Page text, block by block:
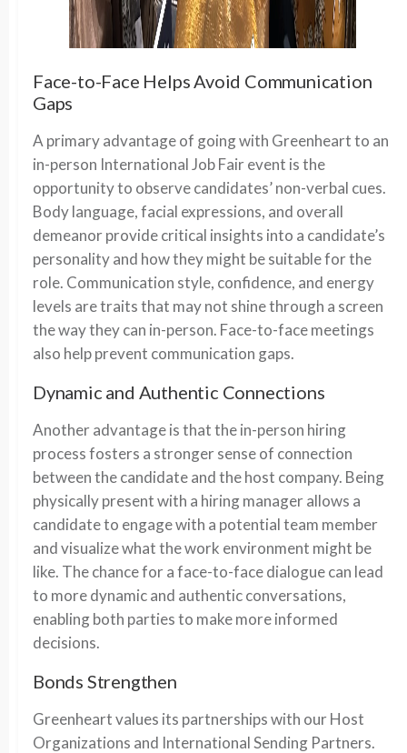
Face-to-Face Helps Avoid Communication
Gaps
A primary advantage of going with Greenheart to an
in-person International Job Fair event is the
opportunity to observe candidates’ non-verbal cues.
Body language, facial expressions, and overall
demeanor provide critical insights into a candidate’s
personality and how they might be suitable for the
role. Communication style, confidence, and energy
levels are traits that may not shine through a screen
the way they can in-person. Face-to-face meetings
also help prevent communication gaps.
Dynamic and Authentic Connections
Another advantage is that the in-person hiring
process fosters a stronger sense of connection
between the candidate and the host company. Being
physically present with a hiring manager allows a
candidate to engage with a potential team member
and visualize what the work environment might be
like. The chance for a face-to-face dialogue can lead
to more dynamic and authentic conversations,
enabling both parties to make more informed
decisions.
Bonds Strengthen
Greenheart values its partnerships with our Host
Organizations and International Sending Partners.